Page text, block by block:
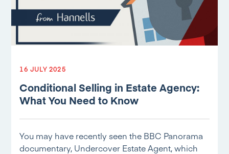
16 JULY 2025
Conditional Selling in Estate Agency:
What You Need to Know
You may have recently seen the BBC Panorama
documentary, Undercover Estate Agent, which